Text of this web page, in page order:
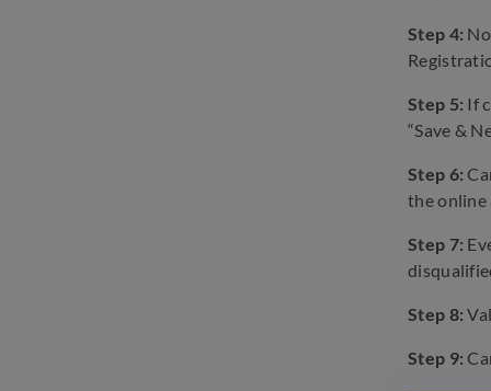
Step 4:
Step 5: If
“Save &
Step 6:
the online
Step 7:
Step 8:
Step 9: